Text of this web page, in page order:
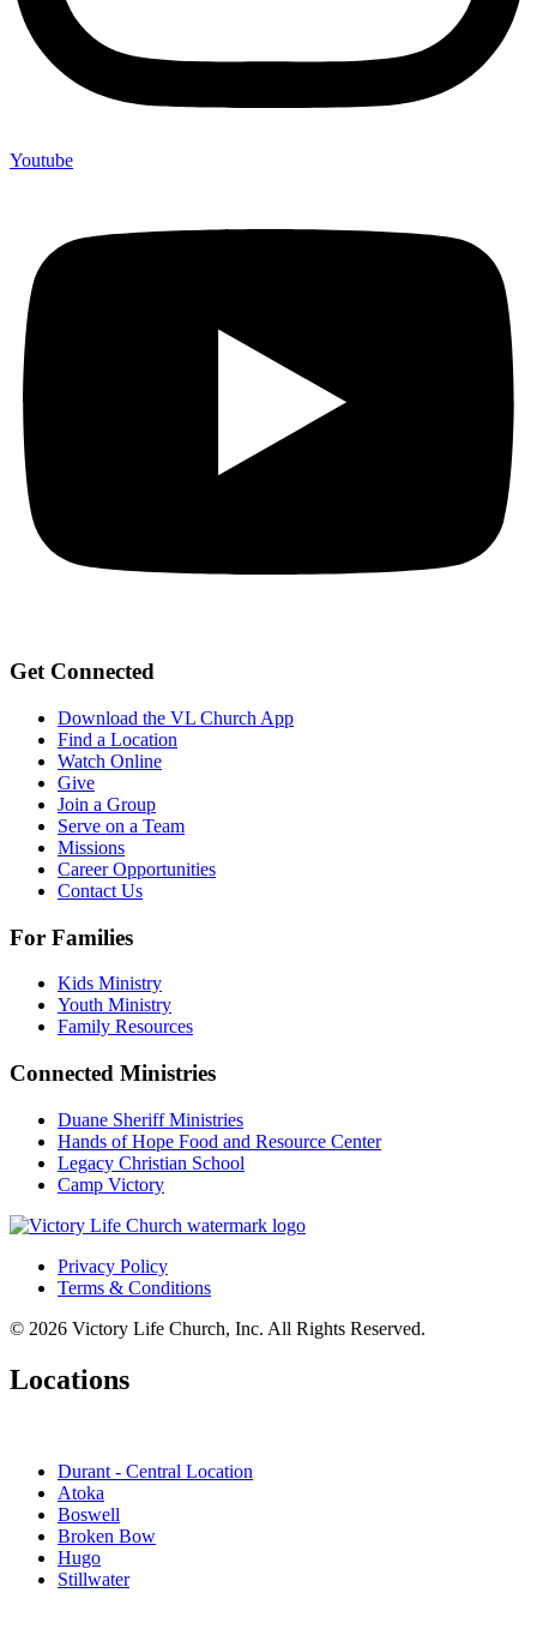
Youtube
Get Connected
Download the VL Church App
Find a Location
Watch Online
Give
Join a Group
Serve on a Team
Missions
Career Opportunities
Contact Us
For Families
Kids Ministry
Youth Ministry
Family Resources
Connected Ministries
Duane Sheriff Ministries
Hands of Hope Food and Resource Center
Legacy Christian School
Camp Victory
Privacy Policy
Terms & Conditions
© 2026 Victory Life Church, Inc. All Rights Reserved.
Locations
Durant - Central Location
Atoka
Boswell
Broken Bow
Hugo
Stillwater